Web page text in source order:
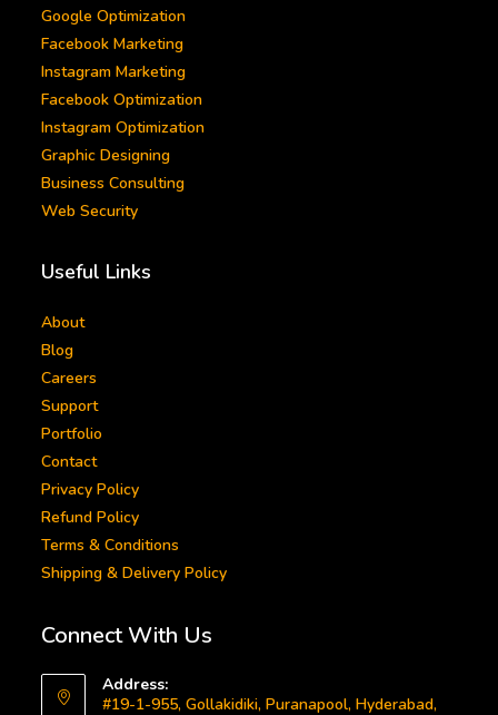
Google Optimization
Facebook Marketing
Instagram Marketing
Facebook Optimization
Instagram Optimization
Graphic Designing
Business Consulting
Web Security
Useful Links
About
Blog
Careers
Support
Portfolio
Contact
Privacy Policy
Refund Policy
Terms & Conditions
Shipping & Delivery Policy
Connect With Us
Address:
#19-1-955, Gollakidiki, Puranapool, Hyderabad,